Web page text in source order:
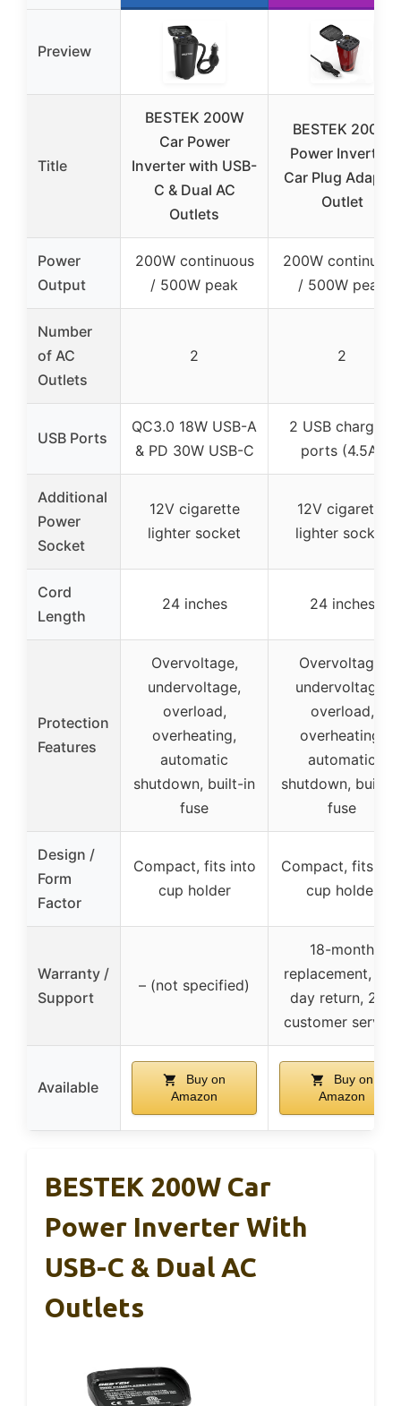
Preview
Title
BESTEK 200W
Car Power
Inverter with USB-
C & Dual AC
Outlets
BESTEK 200W
Power Inverter,
Car Plug Adapter
Outlet
Power
Output
200W continuous
/ 500W peak
200W continuous
/ 500W peak
Number
of AC
Outlets
2 2
USB Ports
QC3.0 18W USB-A
& PD 30W USB-C
2 USB charging
ports (4.5A)
Additional
Power
Socket
12V cigarette
lighter socket
12V cigarette
lighter socket
Cord
Length
24 inches 24 inches
Protection
Features
Overvoltage,
undervoltage,
overload,
overheating,
automatic
shutdown, built-in
fuse
Overvoltage,
undervoltage,
overload,
overheating,
automatic
shutdown, built-
fuse
Design /
Form
Factor
Compact, fits into
cup holder
Compact, fits
cup holder
Warranty /
Support
– (not specified)
18-month
replacement, 30-
day return, 24h
customer service
Available
Buy on
Amazon
Buy on
Amazon
BESTEK 200W Car
Power Inverter With
USB-C & Dual AC
Outlets